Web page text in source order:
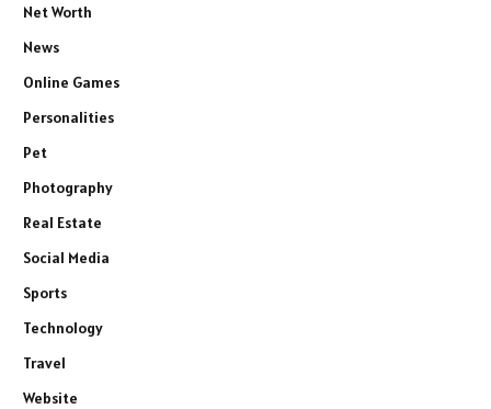
Net Worth
News
Online Games
Personalities
Pet
Photography
Real Estate
Social Media
Sports
Technology
Travel
Website